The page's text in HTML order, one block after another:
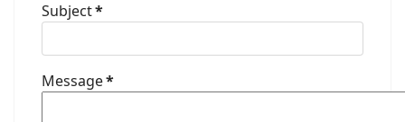
Subject*
Message*